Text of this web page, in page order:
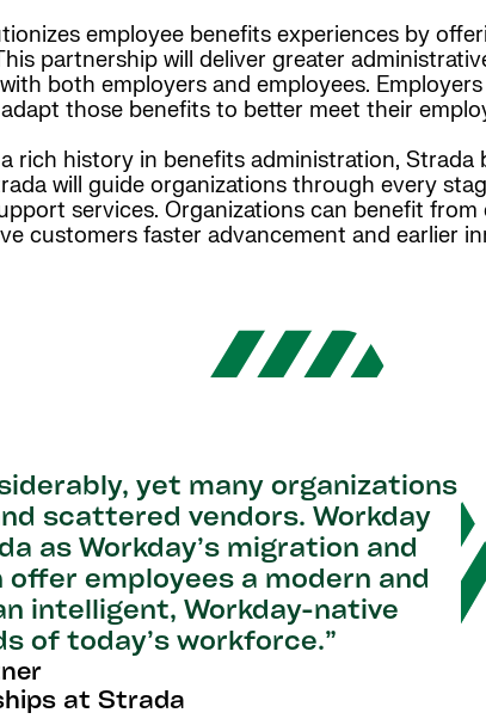
employee benefits experiences by
partnership will deliver greater
both employers and employees.
those benefits to better meet their
rich history in benefits administration, Strada
will guide organizations through every
services. Organizations can benefit from
customers faster advancement and earlier
yet many organizations
scattered vendors. Workday
as Workday’s migration and
employees a modern and
intelligent, Workday-native
of today’s workforce.”
at Strada